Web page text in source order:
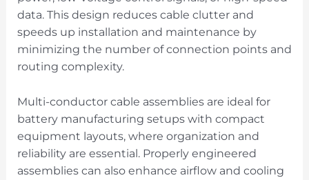
data. This design reduces cable clutter and
speeds up installation and maintenance by
minimizing the number of connection points and
routing complexity.
Multi-conductor cable assemblies are ideal for
battery manufacturing setups with compact
equipment layouts, where organization and
reliability are essential. Properly engineered
assemblies can also enhance airflow and cooling